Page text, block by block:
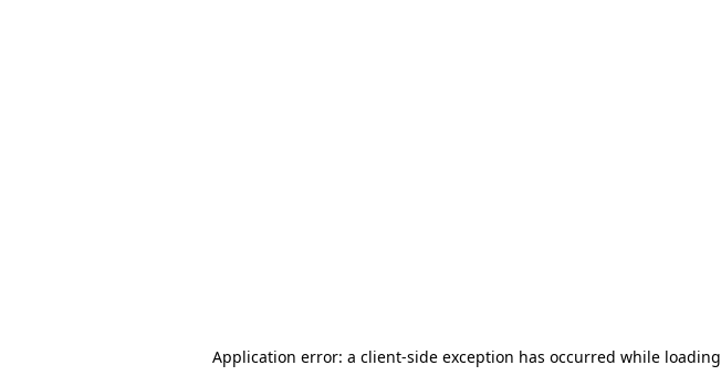
Application error: a client-side exception has occurred while loading